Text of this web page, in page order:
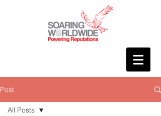
Post
All Posts